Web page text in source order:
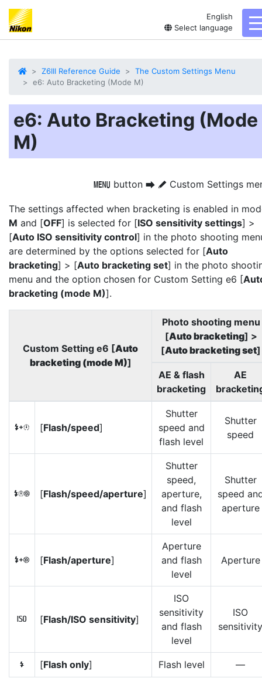
English
Select language
Z6III Reference Guide
The Custom Settings Menu
e6: Auto Bracketing (Mode M)
e6: Auto Bracketing (Mode
M)
G button U A Custom Settings
The settings affected when bracketing is enabled in
M and [OFF] is selected for [ISO sensitivity settings] >
[Auto ISO sensitivity control] in the photo shooting
are determined by the options selected for [Auto
bracketing] > [Auto bracketing set] in the photo
menu and the option chosen for Custom Setting e6 [
bracketing (mode M)].
Custom Setting e6 [Auto
bracketing (mode M)]
Photo shooting menu
[Auto bracketing] >
[Auto bracketing set]
AE & flash
bracketing
AE
F [Flash/speed]
Shutter
speed and
flash level
Shutter
speed
G [Flash/speed/aperture]
Shutter
speed,
aperture,
and flash
level
Shutter
speed
aperture
H [Flash/aperture]
Aperture
and flash
level
Aperture
9 [Flash/ISO sensitivity]
ISO
sensitivity
and flash
level
ISO
sensitivity
I [Flash only] Flash level —